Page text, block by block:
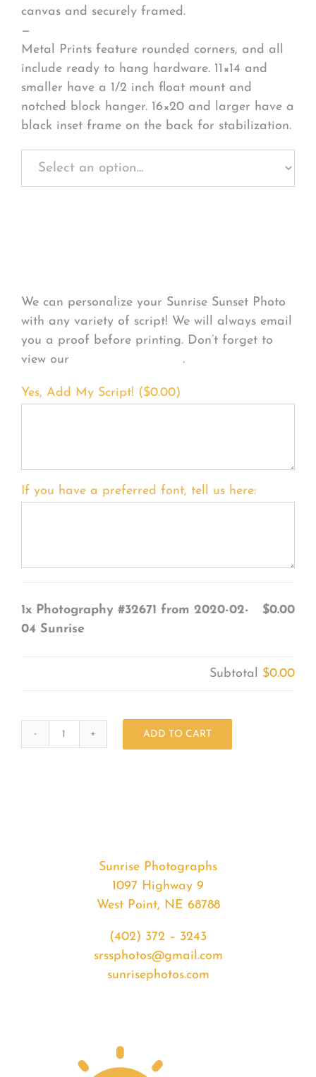
canvas and securely framed.
—
Metal Prints feature rounded corners, and all
include ready to hang hardware. 11×14 and
smaller have a 1/2 inch float mount and
notched block hanger. 16×20 and larger have a
black inset frame on the back for stabilization.
We can personalize your Sunrise Sunset Photo
with any variety of script! We will always email
you a proof before printing. Don’t forget to
view our
.
Yes, Add My Script! ($0.00)
If you have a preferred font, tell us here:
1x Photography #32671 from 2020-02-
04 Sunrise
$0.00
Subtotal $0.00
ADD TO CART
Sunrise Photographs
1097 Highway 9
West Point, NE 68788
(402) 372 – 3243
srssphotos@gmail.com
sunrisephotos.com